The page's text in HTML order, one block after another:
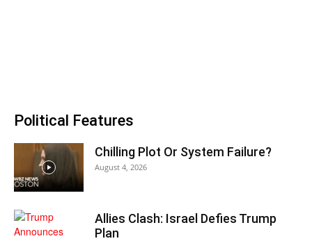
Political Features
Chilling Plot Or System Failure?
August 4, 2026
Allies Clash: Israel Defies Trump
Plan